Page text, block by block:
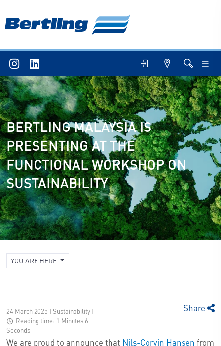
BERTLING MALAYSIA IS
PRESENTING AT THE
FUNCTIONAL WORKSHOP ON
SUSTAINABILITY
YOU ARE HERE
24 March 2025 | Sustainability |
Reading time: 1 Minutes 6
Seconds
Share
We are proud to announce that Nils-Corvin Hansen from